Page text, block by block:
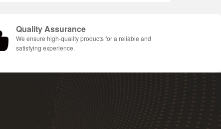
Quality Assurance
We ensure high-quality products for a reliable and
satisfying experience.